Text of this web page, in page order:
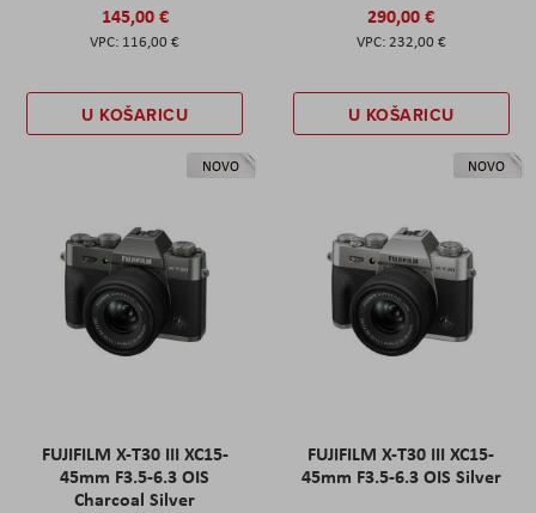
145,00 €
116,00 €
U KOŠARICU
290,00 €
232,00 €
U KOŠARICU
NOVO
FUJIFILM X-T30 III XC15-
45mm F3.5-6.3 OIS
Charcoal Silver
NOVO
FUJIFILM X-T30 III XC15-
45mm F3.5-6.3 OIS Silver